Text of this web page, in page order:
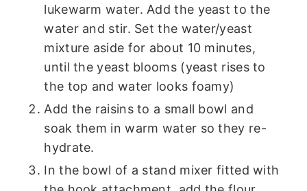
lukewarm water. Add the yeast to the
water and stir. Set the water/yeast
mixture aside for about 10 minutes,
until the yeast blooms (yeast rises to
the top and water looks foamy)
Add the raisins to a small bowl and
soak them in warm water so they re-
hydrate.
In the bowl of a stand mixer fitted with